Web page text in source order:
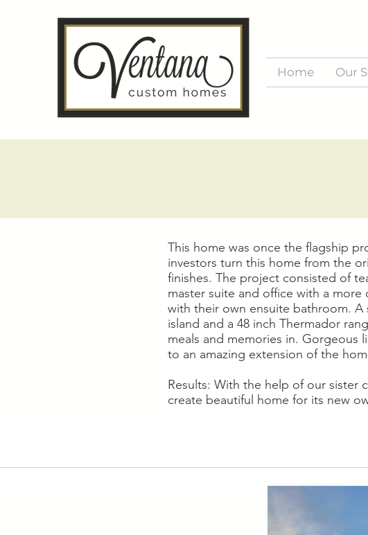
Home Our
This home was once the flagship
investors turn this home from the
finishes. The project consisted of
master suite and office with a
with their own ensuite bathroom. A
island and a 48 inch Thermador
meals and memories in. Gorgeous
to an amazing extension of the
Results: With the help of our sister
create beautiful home for its new